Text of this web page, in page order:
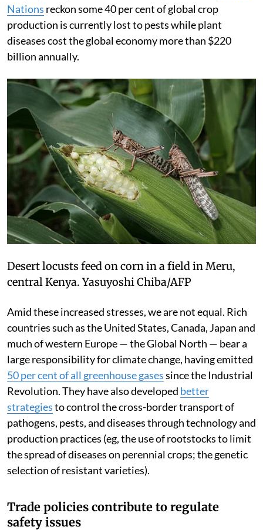
Nations reckon some 40 per cent of global crop
production is currently lost to pests while plant
diseases cost the global economy more than $220
billion annually.
Desert locusts feed on corn in a field in Meru,
central Kenya. Yasuyoshi Chiba/AFP
Amid these increased stresses, we are not equal. Rich
countries such as the United States, Canada, Japan and
much of western Europe — the Global North — bear a
large responsibility for climate change, having emitted
50 per cent of all greenhouse gasessince the Industrial
Revolution. They have also developed better
strategiesto control the cross-border transport of
pathogens, pests, and diseases through technology and
production practices (eg, the use of rootstocks to limit
the spread of diseases on perennial crops; the genetic
selection of resistant varieties).
Trade policies contribute to regulate
safety issues